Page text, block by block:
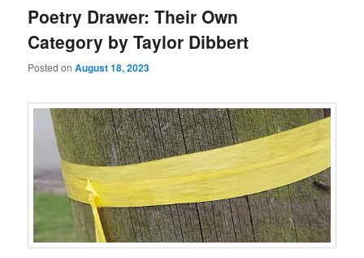
Poetry Drawer: Their Own
Category by Taylor Dibbert
Posted onAugust 18, 2023